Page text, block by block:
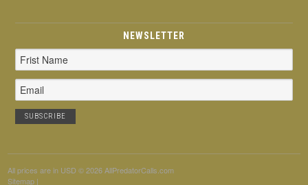
NEWSLETTER
Email
Address
All prices are in USD © 2026 AllPredatorCalls.com
Sitemap |